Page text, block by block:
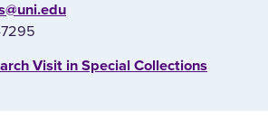
Visit in Special Collections